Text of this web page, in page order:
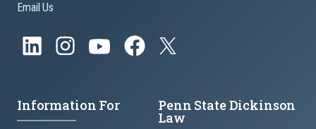
Email Us
Information For Penn State Dickinson
Law